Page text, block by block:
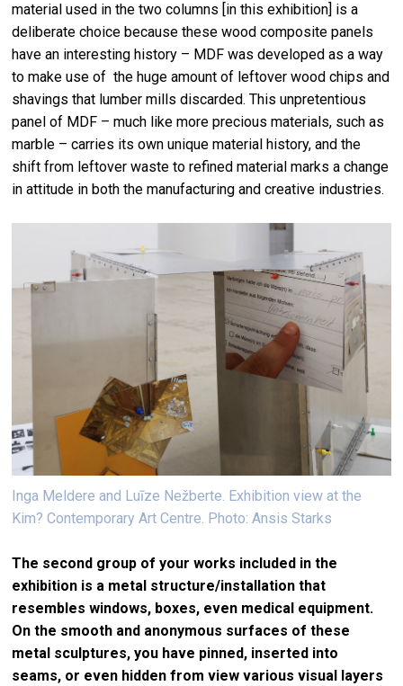
material used in the two columns [in this exhibition] is a
deliberate choice because these wood composite panels
have an interesting history – MDF was developed as a way
to make use of the huge amount of leftover wood chips and
shavings that lumber mills discarded. This unpretentious
panel of MDF – much like more precious materials, such as
marble – carries its own unique material history, and the
shift from leftover waste to refined material marks a change
in attitude in both the manufacturing and creative industries.
Inga Meldere and Luīze Nežberte. Exhibition view at the
Kim? Contemporary Art Centre. Photo: Ansis Starks
The second group of your works included in the
exhibition is a metal structure/installation that
resembles windows, boxes, even medical equipment.
On the smooth and anonymous surfaces of these
metal sculptures, you have pinned, inserted into
seams, or even hidden from view various visual layers